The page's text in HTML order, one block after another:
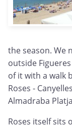
the season. We
outside
of it with a walk
Roses -
Almadraba
Roses itself sits